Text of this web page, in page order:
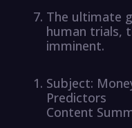
The ultimate
human trials,
imminent.
Subject:
Predictors
Content